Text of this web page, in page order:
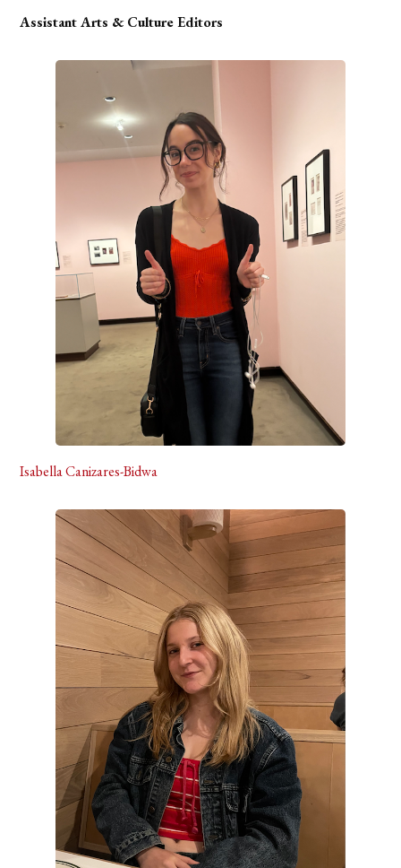
Assistant Arts & Culture Editors
Isabella Canizares-Bidwa